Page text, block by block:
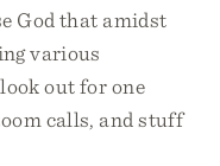
God that amidst
various
out for one
calls, and stuff